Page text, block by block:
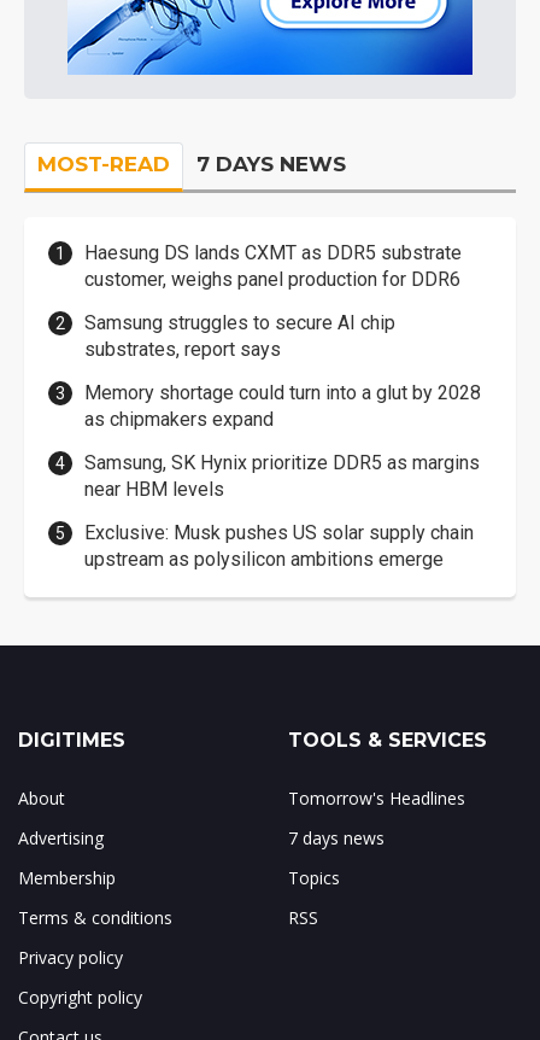
MOST-READ 7 DAYS NEWS
Haesung DS lands CXMT as DDR5 substrate
customer, weighs panel production for DDR6
Samsung struggles to secure AI chip
substrates, report says
Memory shortage could turn into a glut by 2028
as chipmakers expand
Samsung, SK Hynix prioritize DDR5 as margins
near HBM levels
Exclusive: Musk pushes US solar supply chain
upstream as polysilicon ambitions emerge
DIGITIMES
About
Advertising
Membership
Terms & conditions
Privacy policy
Copyright policy
TOOLS & SERVICES
Tomorrow's Headlines
7 days news
Topics
RSS